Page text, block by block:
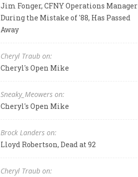
Jim Fonger, CFNY Operations Manager
During the Mistake of '88, Has Passed
Away
Cheryl Traub on:
Cheryl's Open Mike
Sneaky_Meowers on:
Cheryl's Open Mike
Brock Landers on:
Lloyd Robertson, Dead at 92
Cheryl Traub on: